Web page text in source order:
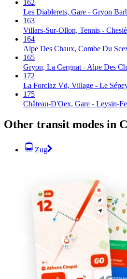
162
Les Diablerets, Gare - Gryon
163
Villars-Sur-Ollon, Tennis -
164
Alpe Des Chaux, Combe Du
165
Gryon, La Cergnat - Alpe Des
172
La Forclaz Vd, Village - Le
175
Château-D'Oex, Gare - Leysin-
Other transit modes in
Zug